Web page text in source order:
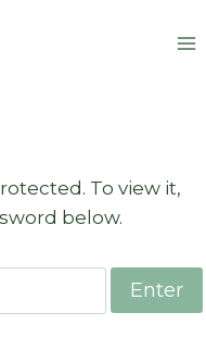
To view it,
below.